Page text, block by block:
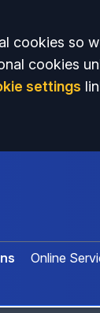
cookies so
cookies
settings
Online